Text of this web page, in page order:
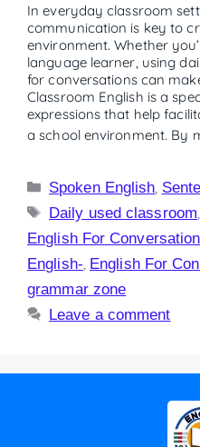
In everyday classroom
communication is key to
environment. Whether
language learner, using
for conversations can
Classroom English is a
expressions that help
a school environment. By
Spoken English
Daily used classroom
English For
English- English For
grammar zone
Leave a comment